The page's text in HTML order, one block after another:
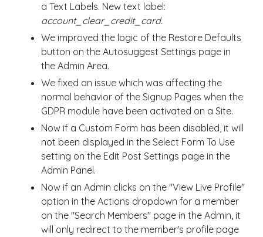
a Text Labels. New text label:
account_clear_credit_card.
We improved the logic of the Restore Defaults
button on the Autosuggest Settings page in
the Admin Area.
We fixed an issue which was affecting the
normal behavior of the Signup Pages when the
GDPR module have been activated on a Site.
Now if a Custom Form has been disabled, it will
not been displayed in the Select Form To Use
setting on the Edit Post Settings page in the
Admin Panel.
Now if an Admin clicks on the "View Live Profile"
option in the Actions dropdown for a member
on the "Search Members" page in the Admin, it
will only redirect to the member's profile page